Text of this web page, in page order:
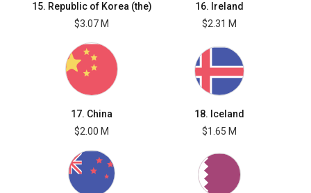
15. Republic of Korea (the)
$3.07 M
16. Ireland
$2.31 M
17. China
$2.00 M
18. Iceland
$1.65 M